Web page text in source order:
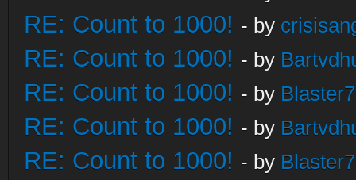
RE: Count to 1000! - by
RE: Count to 1000! - by
RE: Count to 1000! - by
RE: Count to 1000! - by
RE: Count to 1000! - by